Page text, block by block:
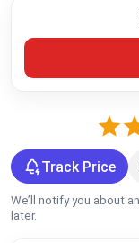
Brands
Compare
Track Price
We’ll notify you about
later.